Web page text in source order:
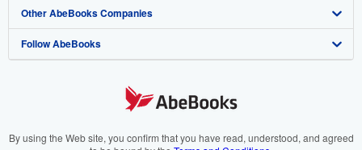
My Orders
View Basket
Book Buyback
Refer a seller
Media
Careers
Your Ads Privacy Choices
Help
Customer Support
Other AbeBooks Companies
AbeBooks.co.uk
AbeBooks.it
Follow AbeBooks
By using the Web site, you confirm that you have read, understood, and agreed